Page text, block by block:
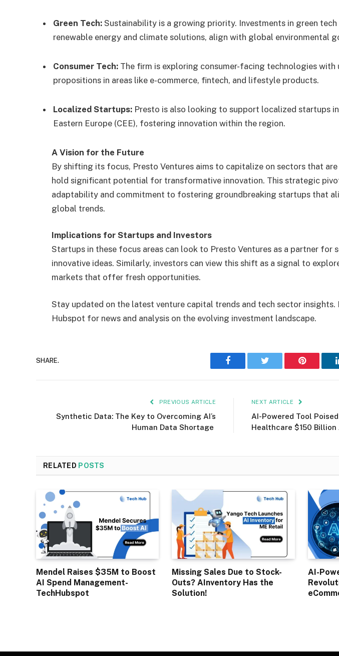
Green Tech: Sustainability is a growing priority. Investments in green tech
renewable energy and climate solutions, align with global environmental
Consumer Tech: The firm is exploring consumer-facing technologies with
propositions in areas like e-commerce, fintech, and lifestyle products.
Localized Startups: Presto is also looking to support localized startups
Eastern Europe (CEE), fostering innovation within the region.
A Vision for the Future
By shifting its focus, Presto Ventures aims to capitalize on sectors that
hold significant potential for transformative innovation. This strategic
adaptability and commitment to fostering groundbreaking startups that
global trends.
Implications for Startups and Investors
Startups in these focus areas can look to Presto Ventures as a partner for
innovative ideas. Similarly, investors can view this shift as a signal to
markets that offer fresh opportunities.
Stay updated on the latest venture capital trends and tech sector insights.
Hubspot for news and analysis on the evolving investment landscape.
SHARE.
Facebook Twitter Pinterest
PREVIOUS ARTICLE
Synthetic Data: The Key to Overcoming AI’s
Human Data Shortage
NEXT ARTICLE
AI-Powered Tool
Healthcare $150
RELATED POSTS
Mendel Raises $35M to Boost
AI Spend Management-
TechHubspot
Missing Sales Due to Stock-
Outs? AInventory Has the
Solution!
AI-